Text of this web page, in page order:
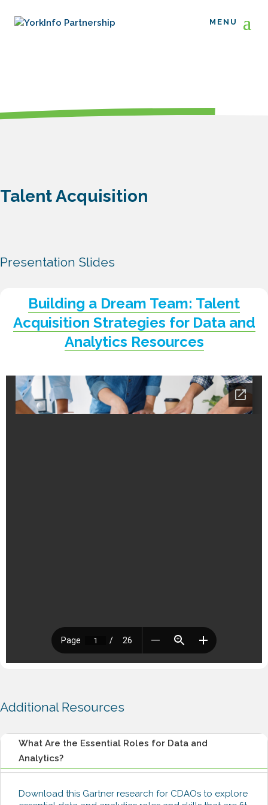
Talent Acquisition
Presentation Slides
Building a Dream Team: Talent
Acquisition Strategies for Data and
Analytics Resources
Additional Resources
What Are the Essential Roles for Data and
Analytics?
Download this Gartner research for CDAOs to explore